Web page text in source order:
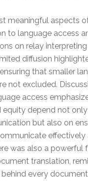
meaningful aspects
to language access
on relay
diffusion
that smaller
not excluded.
access
equity depend not
but also on
effectively
was also a powerful
translation,
every document